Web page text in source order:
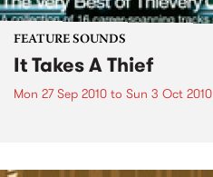
FEATURE SOUNDS
It Takes A Thief
Mon 27 Sep 2010 to Sun 3 Oct 2010